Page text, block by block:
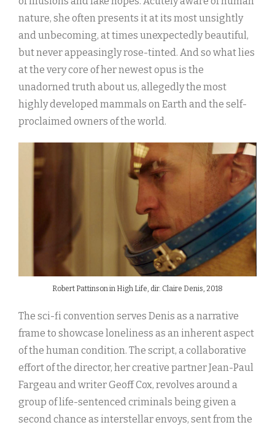
nature, she often presents it at its most unsightly
and unbecoming, at times unexpectedly beautiful,
but never appeasingly rose-tinted. And so what lies
at the very core of her newest opus is the
unadorned truth about us, allegedly the most
highly developed mammals on Earth and the self-
proclaimed owners of the world.
Robert Pattinson in High Life, dir. Claire Denis, 2018
The sci-fi convention serves Denis as a narrative
frame to showcase loneliness as an inherent aspect
of the human condition. The script, a collaborative
effort of the director, her creative partner Jean-Paul
Fargeau and writer Geoff Cox, revolves around a
group of life-sentenced criminals being given a
second chance as interstellar envoys, sent from the